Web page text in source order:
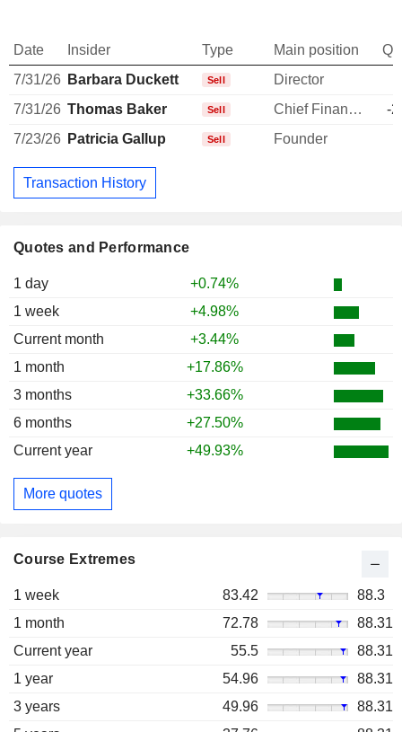
Quotes and Performance
1 day
+0.74%
1 week
+4.98%
Current month
+3.44%
1 month
+17.86%
3 months
+33.66%
6 months
+27.50%
Current year
+49.93%
More quotes
Course Extremes
1 week 83.42
88.3
1 month
72.78
88.31
Current year
55.5
88.31
1 year
54.96
88.31
3 years
49.96
88.31
Date Insider Type Main position
7/31/26 Barbara Duckett Sell Director
7/31/26 Thomas Baker Sell Chief Financial Officer
-
7/23/26 Patricia Gallup Sell Founder
Transaction History